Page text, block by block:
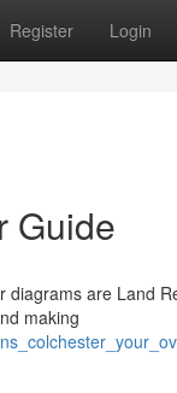
Register Login
Guide
are Land
making